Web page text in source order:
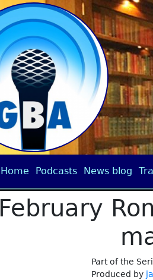
Home Podcasts News blog
February
Part of the
Produced by